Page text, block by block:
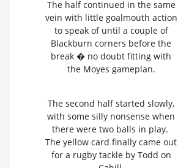
The half continued in the same
vein with little goalmouth action
to speak of until a couple of
Blackburn corners before the
break � no doubt fitting with
the Moyes gameplan.
The second half started slowly,
with some silly nonsense when
there were two balls in play.
The yellow card finally came out
for a rugby tackle by Todd on